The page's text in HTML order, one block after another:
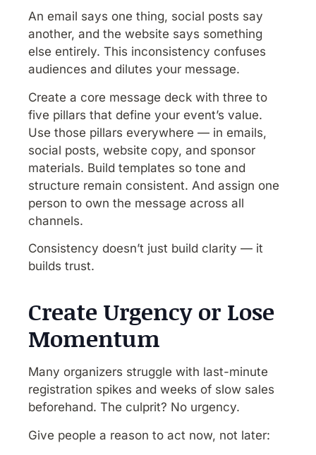
An email says one thing, social posts say
another, and the website says something
else entirely. This inconsistency confuses
audiences and dilutes your message.
Create a core message deck with three to
five pillars that define your event’s value.
Use those pillars everywhere — in emails,
social posts, website copy, and sponsor
materials. Build templates so tone and
structure remain consistent. And assign one
person to own the message across all
channels.
Consistency doesn’t just build clarity — it
builds trust.
Create Urgency or Lose
Momentum
Many organizers struggle with last-minute
registration spikes and weeks of slow sales
beforehand. The culprit? No urgency.
Give people a reason to act now, not later: